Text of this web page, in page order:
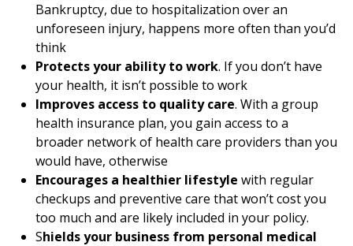
Bankruptcy, due to hospitalization over an
unforeseen injury, happens more often than you’d
think
Protects your ability to work. If you don’t have
your health, it isn’t possible to work
Improves access to quality care. With a group
health insurance plan, you gain access to a
broader network of health care providers than you
would have, otherwise
Encourages a healthier lifestyle with regular
checkups and preventive care that won’t cost you
too much and are likely included in your policy.
Shields your business from personal medical